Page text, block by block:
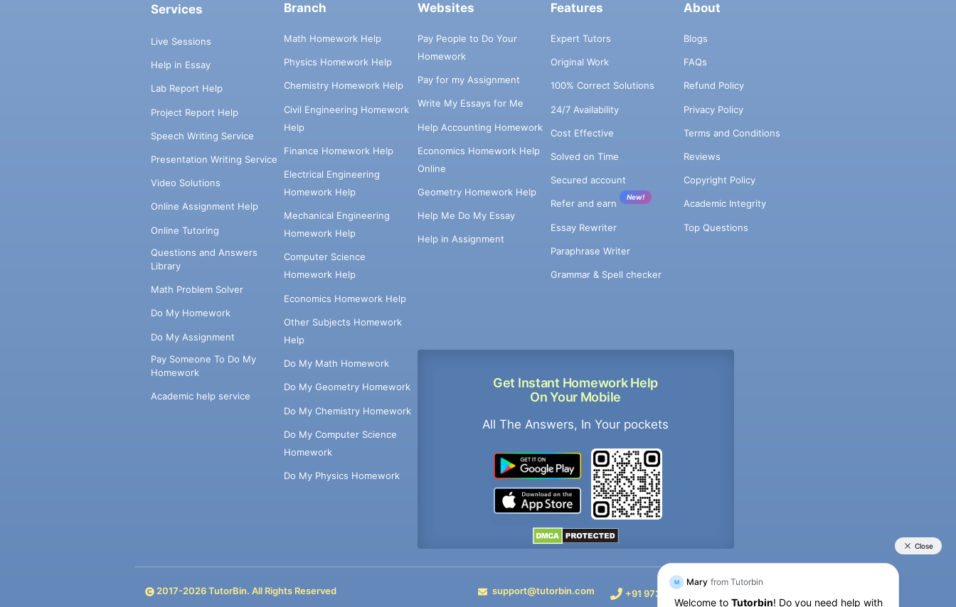
Services
Live Sessions
Help in Essay
Lab Report Help
Project Report Help
Speech Writing Service
Presentation Writing Service
Video Solutions
Online Assignment Help
Online Tutoring
Questions and Answers
Library
Math Problem Solver
Do My Homework
Do My Assignment
Pay Someone To Do My
Homework
Academic help service
Branch
Math Homework Help
Physics Homework Help
Chemistry Homework Help
Civil Engineering Homework
Help
Finance Homework Help
Electrical Engineering
Homework Help
Mechanical Engineering
Homework Help
Computer Science
Homework Help
Economics Homework Help
Other Subjects Homework
Help
Do My Math Homework
Do My Geometry Homework
Do My Chemistry Homework
Do My Computer Science
Homework
Do My Physics Homework
Websites
Pay People to Do Your
Homework
Pay for my Assignment
Write My Essays for Me
Help Accounting Homework
Economics Homework Help
Online
Geometry Homework Help
Help Me Do My Essay
Help in Assignment
Get Instant Homework Help
On Your Mobile
All The Answers, In Your pockets
Features
Expert Tutors
Original Work
100% Correct Solutions
24/7 Availability
Cost Effective
Solved on Time
Secured account
Refer and earn
New!
Essay Rewriter
Paraphrase Writer
Grammar & Spell checker
About
Blogs
FAQs
Refund Policy
Privacy Policy
Terms and Conditions
Reviews
Copyright Policy
Academic Integrity
Top Questions
2017-2026TutorBin. All Rights Reserved support@tutorbin.com +91 9733392546